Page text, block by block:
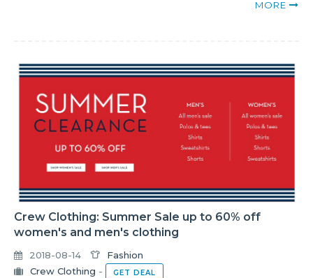
MORE
Crew Clothing: Summer Sale up to 60% off
women's and men's clothing
2018-08-14
Fashion
Crew Clothing - GET DEAL